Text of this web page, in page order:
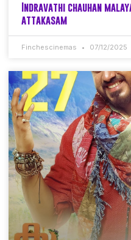
Indravathi chauhan
attakasam
Finchescinemas 07/12/2025